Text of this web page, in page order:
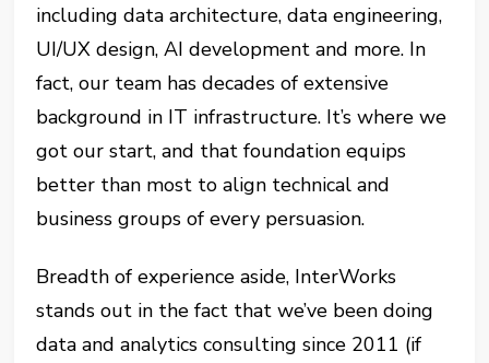
including data architecture, data engineering,
UI/UX design, AI development and more. In
fact, our team has decades of extensive
background in IT infrastructure. It’s where we
got our start, and that foundation equips
better than most to align technical and
business groups of every persuasion.
Breadth of experience aside, InterWorks
stands out in the fact that we’ve been doing
data and analytics consulting since 2011 (if